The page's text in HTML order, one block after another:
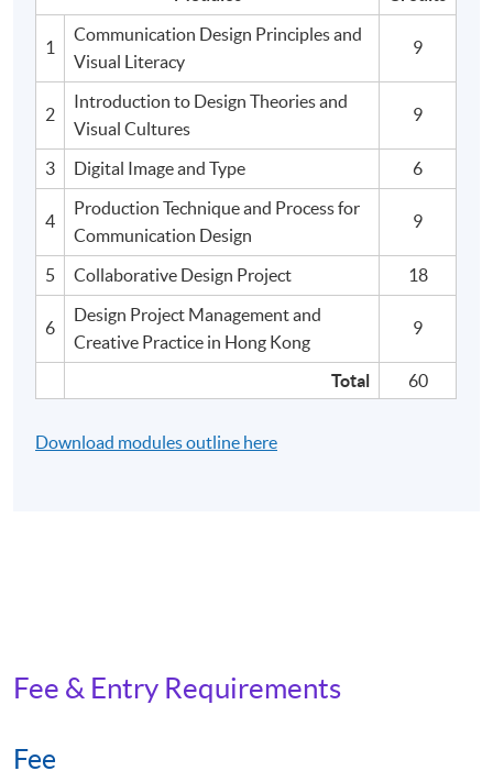
1
Communication Design Principles and
Visual Literacy
9
2
Introduction to Design Theories and
Visual Cultures
9
3 Digital Image and Type 6
4
Production Technique and Process for
Communication Design
9
5 Collaborative Design Project 18
6
Design Project Management and
Creative Practice in Hong Kong
9
Total 60
Download modules outline here
Fee & Entry Requirements
Fee